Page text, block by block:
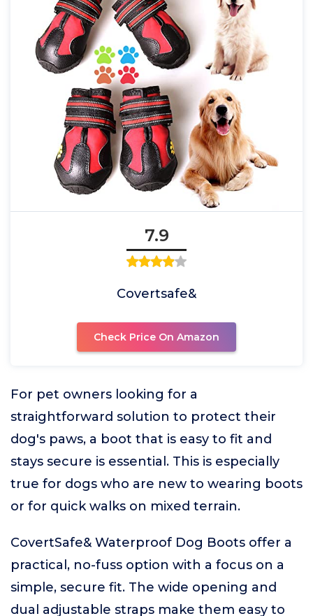
7.9
Covertsafe&
Check Price On Amazon
For pet owners looking for a
straightforward solution to protect their
dog's paws, a boot that is easy to fit and
stays secure is essential. This is especially
true for dogs who are new to wearing boots
or for quick walks on mixed terrain.
CovertSafe& Waterproof Dog Boots offer a
practical, no-fuss option with a focus on a
simple, secure fit. The wide opening and
dual adjustable straps make them easy to